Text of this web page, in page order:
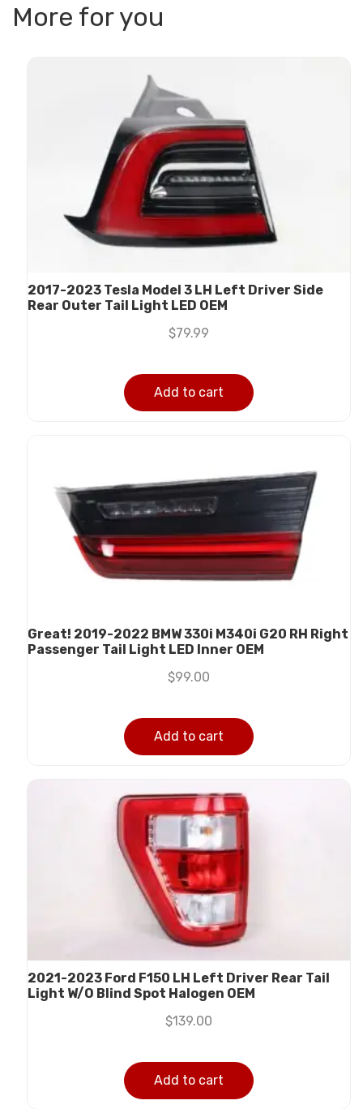
More for you
2017-2023 Tesla Model 3 LH Left Driver Side
Rear Outer Tail Light LED OEM
$79.99
Add to cart
Great! 2019-2022 BMW 330i M340i G20 RH Right
Passenger Tail Light LED Inner OEM
$99.00
Add to cart
2021-2023 Ford F150 LH Left Driver Rear Tail
Light W/O Blind Spot Halogen OEM
$139.00
Add to cart